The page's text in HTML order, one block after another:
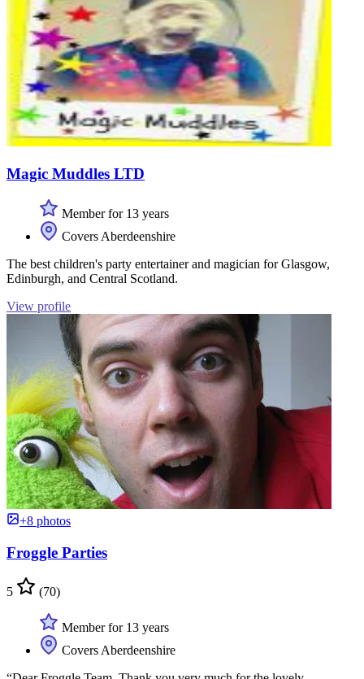
Magic Muddles LTD
Member for 13 years
Covers Aberdeenshire
The best children's party entertainer and magician for Glasgow,
Edinburgh, and Central Scotland.
View profile
+8 photos
Froggle Parties
5 (70)
Member for 13 years
Covers Aberdeenshire